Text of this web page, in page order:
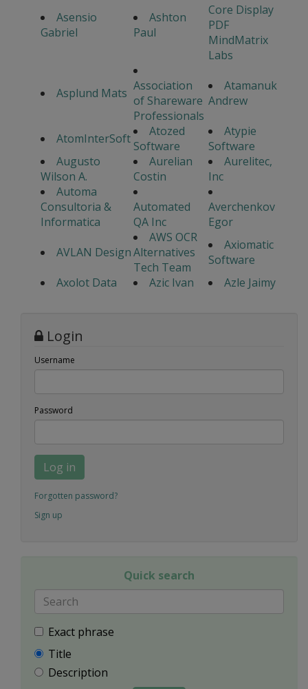
Asensio
Gabriel
Ashton
Paul
Core Display
PDF
MindMatrix
Labs
Asplund Mats Association
of Shareware
Professionals
Atamanuk
Andrew
AtomInterSoft
Atozed
Software
Atypie
Software
Augusto
Wilson A.
Aurelian
Costin
Aurelitec,
Inc
Automa
Consultoria &
Informatica
Automated
QA Inc
Averchenkov
Egor
AVLAN Design
AWS OCR
Alternatives
Tech Team
Axiomatic
Software
Axolot Data
Azic Ivan Azle Jaimy
Login
Username
Password
Log in
Forgotten password?
Sign up
Quick search
Exact phrase
Title
Description